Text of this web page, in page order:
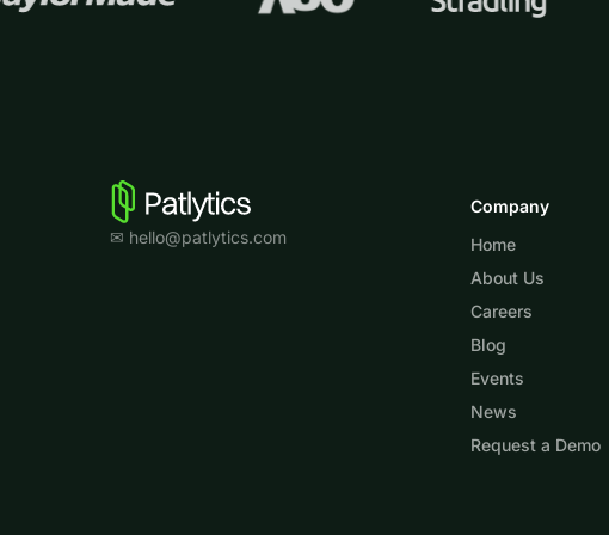
✉ hello@patlytics.com
Company
Home
About Us
Careers
Blog
Events
News
Request a Demo